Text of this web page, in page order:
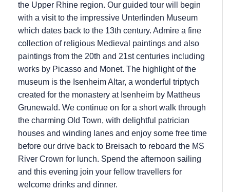
the Upper Rhine region. Our guided tour will begin
with a visit to the impressive Unterlinden Museum
which dates back to the 13th century. Admire a fine
collection of religious Medieval paintings and also
paintings from the 20th and 21st centuries including
works by Picasso and Monet. The highlight of the
museum is the Isenheim Altar, a wonderful triptych
created for the monastery at Isenheim by Mattheus
Grunewald. We continue on for a short walk through
the charming Old Town, with delightful patrician
houses and winding lanes and enjoy some free time
before our drive back to Breisach to reboard the MS
River Crown for lunch. Spend the afternoon sailing
and this evening join your fellow travellers for
welcome drinks and dinner.